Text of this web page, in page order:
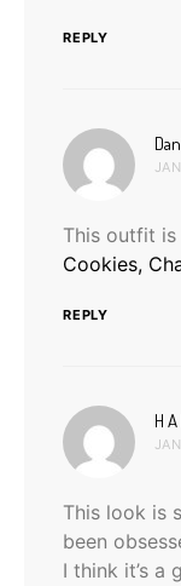
REPLY
This outfit is
Cookies,
REPLY
H
This look is
been
I think it’s a